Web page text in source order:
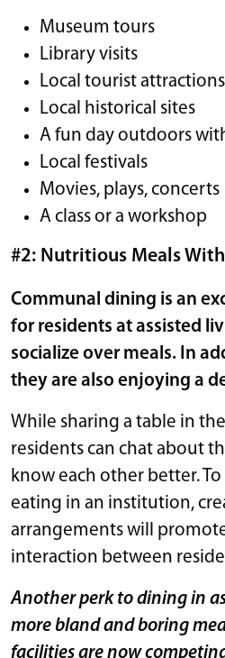
Museum tours
Library visits
Local tourist attractions
Local historical sites
A fun day outdoors
Local festivals
Movies, plays, concerts
A class or a workshop
#2: Nutritious Meals
Communal dining is an
for residents at assisted
socialize over meals. In
they are also enjoying a
While sharing a table in
residents can chat about
know each other better.
eating in an institution,
arrangements will
interaction between
Another perk to dining in
more bland and boring
facilities are now